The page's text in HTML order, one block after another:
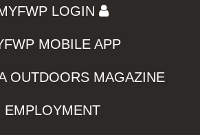
LOGIN
MOBILE APP
OUTDOORS MAGAZINE
EMPLOYMENT